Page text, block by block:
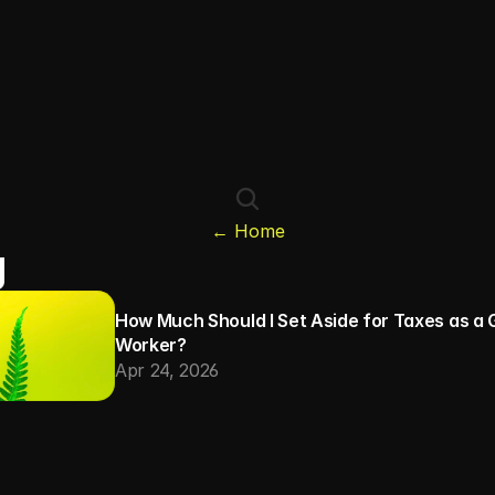
← Home
How Much Should I Set Aside for Taxes as a
Worker?
Apr 24, 2026